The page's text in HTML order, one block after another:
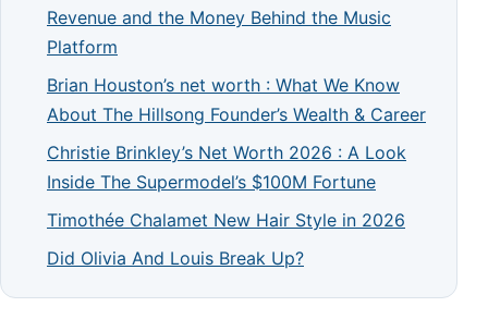
Revenue and the Money Behind the Music
Platform
Brian Houston’s net worth : What We Know
About The Hillsong Founder’s Wealth & Career
Christie Brinkley’s Net Worth 2026 : A Look
Inside The Supermodel’s $100M Fortune
Timothée Chalamet New Hair Style in 2026
Did Olivia And Louis Break Up?